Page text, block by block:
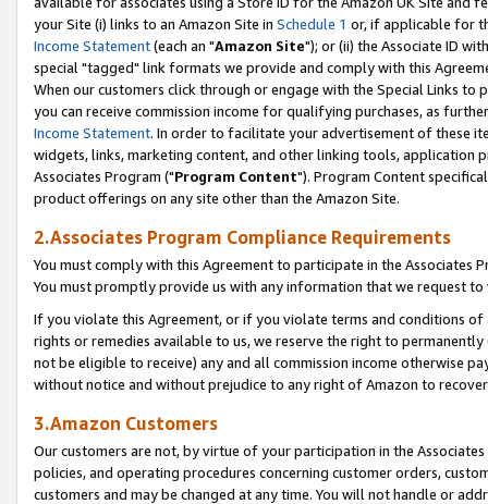
your Site (i) links to an Amazon Site in Schedule 1 or, if applicable for
Income Statement(each an "Amazon Site"); or (ii) the Associate ID
special "tagged" link formats we provide and comply with this
When our customers click through or engage with the Special Links
you can receive commission income for qualifying purchases, as
Income Statement. In order to facilitate your advertisement of these
widgets, links, marketing content, and other linking tools, application
Associates Program ("Program Content"). Program Content
product offerings on any site other than the Amazon Site.
2.Associates Program Compliance Requirements
You must comply with this Agreement to participate in the Associates
You must promptly provide us with any information that we request
If you violate this Agreement, or if you violate terms and conditions
rights or remedies available to us, we reserve the right to
not be eligible to receive) any and all commission income otherwise
without notice and without prejudice to any right of Amazon to
3.Amazon Customers
Our customers are not, by virtue of your participation in the
policies, and operating procedures concerning customer orders,
customers and may be changed at any time. You will not handle or